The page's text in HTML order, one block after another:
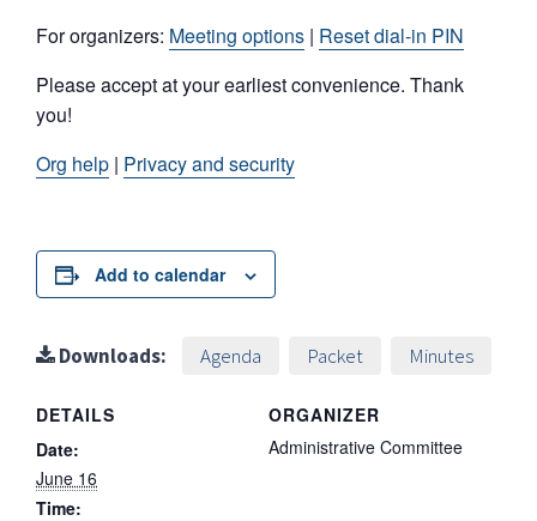
For organizers: Meeting options | Reset dial-in PIN
Please accept at your earliest convenience. Thank
you!
Org help | Privacy and security
Add to calendar
Downloads: Agenda Packet Minutes
DETAILS
Date:
June 16
Time:
ORGANIZER
Administrative Committee